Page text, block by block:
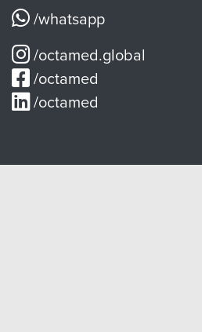
/whatsapp
/octamed.global
/octamed
/octamed